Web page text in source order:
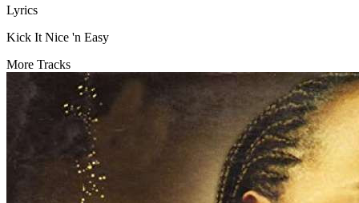
Lyrics
Kick It Nice 'n Easy
More Tracks